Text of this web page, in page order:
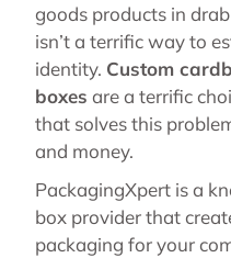
goods products in
isn’t a terrific way to
identity. Custom
boxes are a terrific
that solves this
and money.
PackagingXpert is a
box provider that
packaging for your